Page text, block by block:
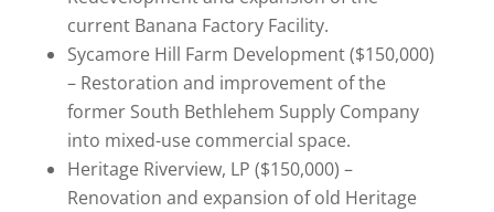
current Banana Factory Facility.
Sycamore Hill Farm Development ($150,000)
– Restoration and improvement of the
former South Bethlehem Supply Company
into mixed-use commercial space.
Heritage Riverview, LP ($150,000) –
Renovation and expansion of old Heritage